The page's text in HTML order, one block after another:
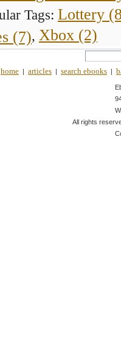
Tags: Lottery
(7), Xbox (2)
home | articles | search ebooks |
All rights